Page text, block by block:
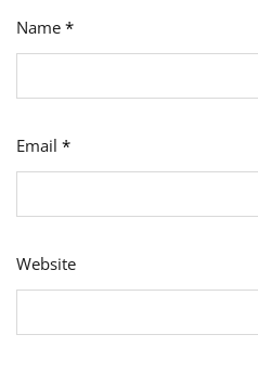
Name *
Email *
Website